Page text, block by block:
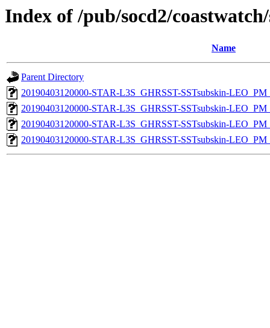
Index of /pub/socd2/
Name
Parent Directory
20190403120000-STAR-L3S_GHRSST-SSTsubskin-
20190403120000-STAR-L3S_GHRSST-SSTsubskin-
20190403120000-STAR-L3S_GHRSST-SSTsubskin-
20190403120000-STAR-L3S_GHRSST-SSTsubskin-